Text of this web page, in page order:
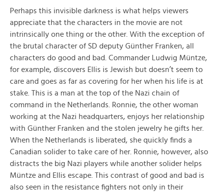
Perhaps this invisible darkness is what helps viewers
appreciate that the characters in the movie are not
intrinsically one thing or the other. With the exception of
the brutal character of SD deputy Günther Franken, all
characters do good and bad. Commander Ludwig Müntze,
for example, discovers Ellis is Jewish but doesn’t seem to
care and goes as far as covering for her when his life is at
stake. This is a man at the top of the Nazi chain of
command in the Netherlands. Ronnie, the other woman
working at the Nazi headquarters, enjoys her relationship
with Günther Franken and the stolen jewelry he gifts her.
When the Netherlands is liberated, she quickly finds a
Canadian solider to take care of her. Ronnie, however, also
distracts the big Nazi players while another solider helps
Müntze and Ellis escape. This contrast of good and bad is
also seen in the resistance fighters not only in their